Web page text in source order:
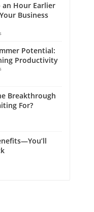
an Hour Earlier
Business
Potential:
Productivity
Breakthrough
For?